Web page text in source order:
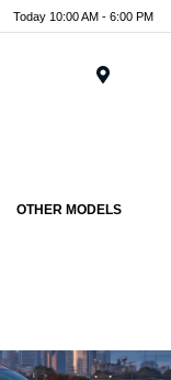
Today 10:00 AM - 6:00 PM
OTHER MODELS